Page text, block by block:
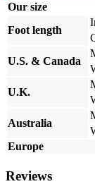
Our size
Foot length
U.S. & Canada
U.K.
Australia
Europe
Reviews